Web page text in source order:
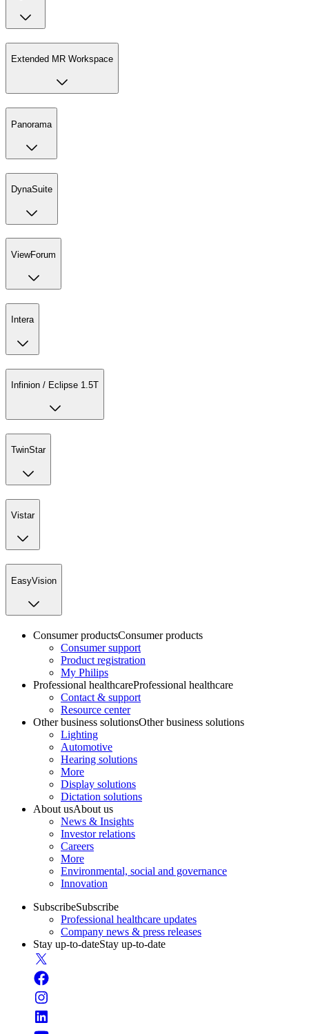
Extended MR Workspace
Panorama
DynaSuite
ViewForum
Intera
Infinion / Eclipse 1.5T
TwinStar
Vistar
EasyVision
Consumer productsConsumer products
Consumer support
Product registration
My Philips
Professional healthcareProfessional healthcare
Contact & support
Resource center
Other business solutionsOther business solutions
Lighting
Automotive
Hearing solutions
More
Display solutions
Dictation solutions
About usAbout us
News & Insights
Investor relations
Careers
More
Environmental, social and governance
Innovation
SubscribeSubscribe
Professional healthcare updates
Company news & press releases
Stay up-to-dateStay up-to-date